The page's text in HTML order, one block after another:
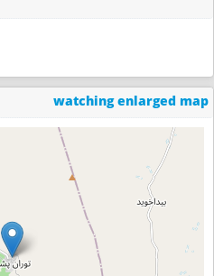
watching enlarged map